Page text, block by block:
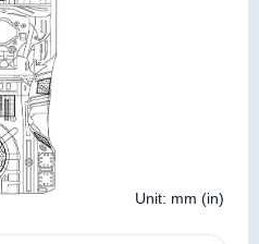
Unit: mm (in)